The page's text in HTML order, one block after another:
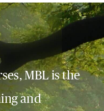
MBL is the
and